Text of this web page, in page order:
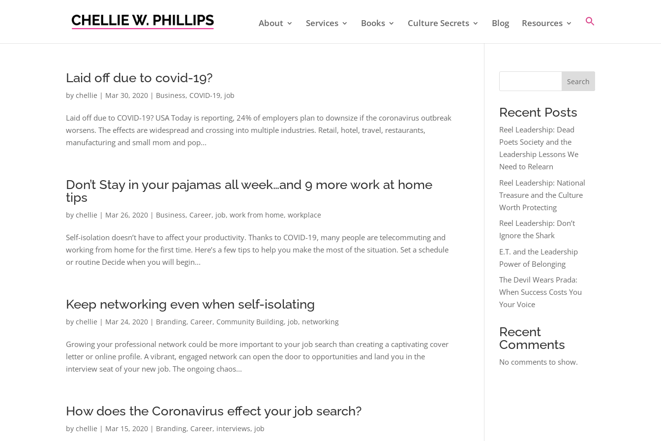
About Services Books Culture Secrets Blog Resources
Laid off due to covid-19?
bychellie | Mar 30, 2020 | Business, COVID-19, job
Laid off due to COVID-19? USA Today is reporting, 24% of employers plan to downsize if the coronavirus outbreak
worsens. The effects are widespread and crossing into multiple industries. Retail, hotel, travel, restaurants,
manufacturing and small mom and pop...
Don’t Stay in your pajamas all week…and 9 more work at home
tips
bychellie | Mar 26, 2020 | Business, Career, job,work from home,workplace
Self-isolation doesn’t have to affect your productivity. Thanks to COVID-19, many people are telecommuting and
working from home for the first time. Here’s a few tips to help you make the most of the situation. Set a schedule
or routine Decide when you will begin...
Keep networking even when self-isolating
bychellie | Mar 24, 2020 | Branding, Career, Community Building, job, networking
Growing your professional network could be more important to your job search than creating a captivating cover
letter or online profile. A vibrant, engaged network can open the door to opportunities and land you in the
interview seat of your new job. The ongoing chaos...
How does the Coronavirus effect your job search?
bychellie | Mar 15, 2020 | Branding, Career, interviews, job
Search
Recent Posts
Reel Leadership: Dead
Poets Society and the
Leadership Lessons We
Need to Relearn
Reel Leadership: National
Treasure and the Culture
Worth Protecting
Reel Leadership: Don’t
Ignore the Shark
E.T. and the Leadership
Power of Belonging
The Devil Wears Prada:
When Success Costs You
Your Voice
Recent
Comments
No comments to show.